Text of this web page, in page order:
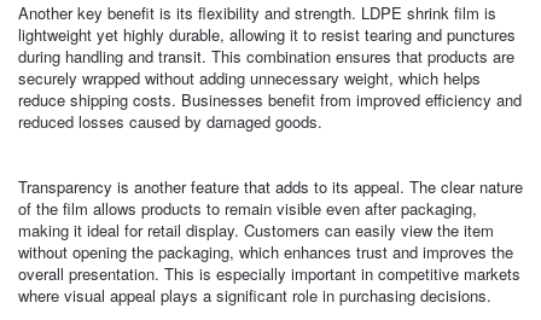
Another key benefit is its flexibility and strength. LDPE shrink film is
lightweight yet highly durable, allowing it to resist tearing and punctures
during handling and transit. This combination ensures that products are
securely wrapped without adding unnecessary weight, which helps
reduce shipping costs. Businesses benefit from improved efficiency and
reduced losses caused by damaged goods.
Transparency is another feature that adds to its appeal. The clear nature
of the film allows products to remain visible even after packaging,
making it ideal for retail display. Customers can easily view the item
without opening the packaging, which enhances trust and improves the
overall presentation. This is especially important in competitive markets
where visual appeal plays a significant role in purchasing decisions.